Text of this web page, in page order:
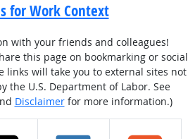
for Work Context
with your friends and colleagues!
this page on bookmarking or social
links will take you to external sites not
the U.S. Department of Labor. See
Disclaimerfor more information.)